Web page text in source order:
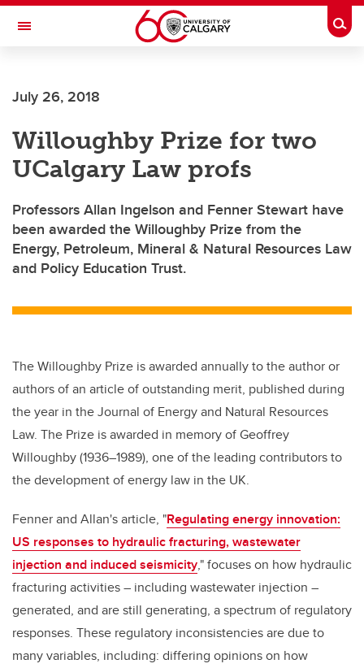
Skip to main content
Toggle Navigation
INSTITUTE
July 26, 2018
Willoughby Prize for two
UCalgary Law profs
Professors Allan Ingelson and Fenner Stewart have
been awarded the Willoughby Prize from the
Energy, Petroleum, Mineral & Natural Resources Law
and Policy Education Trust.
The Willoughby Prize is awarded annually to the author or
authors of an article of outstanding merit, published during
the year in the Journal of Energy and Natural Resources
Law. The Prize is awarded in memory of Geoffrey
Willoughby (1936–1989), one of the leading contributors to
the development of energy law in the UK.
Fenner and Allan's article, "Regulating energy innovation:
US responses to hydraulic fracturing, wastewater
injection and induced seismicity," focuses on how hydraulic
fracturing activities – including wastewater injection –
generated, and are still generating, a spectrum of regulatory
responses. These regulatory inconsistencies are due to
many variables, including: differing opinions on how